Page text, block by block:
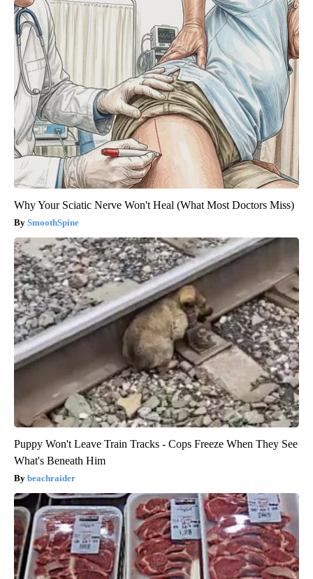
Why Your Sciatic Nerve Won't Heal (What Most Doctors Miss)
SmoothSpine
Puppy Won't Leave Train Tracks - Cops Freeze When They See
What's Beneath Him
beachraider